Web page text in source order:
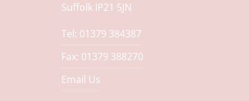
Suffolk IP21 5JN
Tel: 01379 384387
Fax: 01379 388270
Email Us